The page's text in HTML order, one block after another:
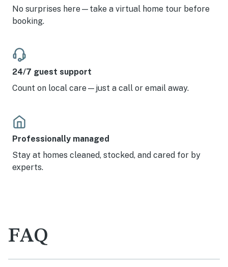
No surprises here—take a virtual home tour before
booking.
24/7 guest support
Count on local care—just a call or email away.
Professionally managed
Stay at homes cleaned, stocked, and cared for by
experts.
FAQ